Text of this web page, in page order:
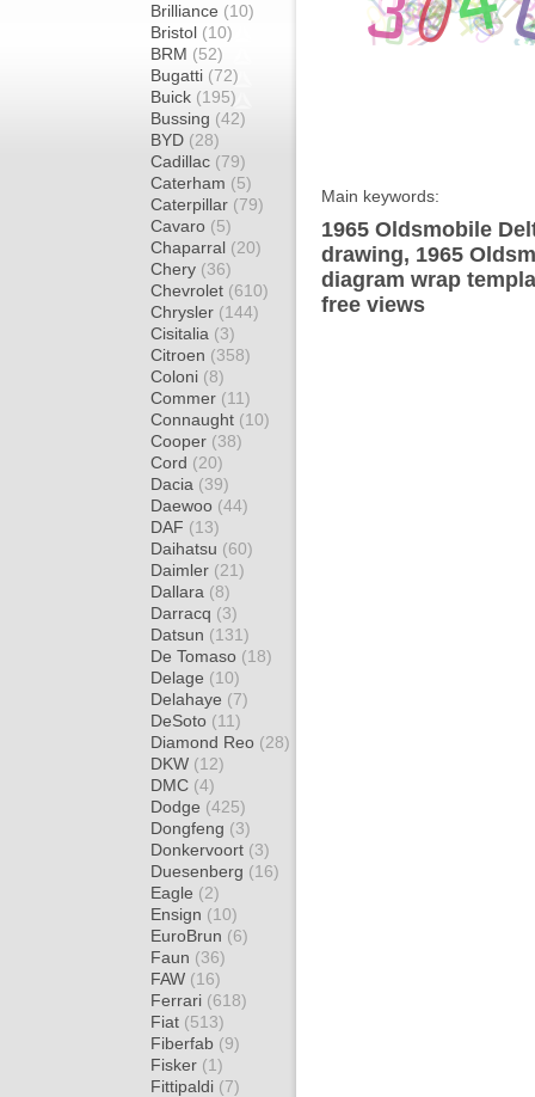
Brilliance (10)
Bristol (10)
BRM (52)
Bugatti (72)
Buick (195)
Bussing (42)
BYD (28)
Cadillac (79)
Caterham (5)
Caterpillar (79)
Cavaro (5)
Chaparral (20)
Chery (36)
Chevrolet (610)
Chrysler (144)
Cisitalia (3)
Citroen (358)
Coloni (8)
Commer (11)
Connaught (10)
Cooper (38)
Cord (20)
Dacia (39)
Daewoo (44)
DAF (13)
Daihatsu (60)
Daimler (21)
Dallara (8)
Darracq (3)
Datsun (131)
De Tomaso (18)
Delage (10)
Delahaye (7)
DeSoto (11)
Diamond Reo (28)
DKW (12)
DMC (4)
Dodge (425)
Dongfeng (3)
Donkervoort (3)
Duesenberg (16)
Eagle (2)
Ensign (10)
EuroBrun (6)
Faun (36)
FAW (16)
Ferrari (618)
Fiat (513)
Fiberfab (9)
Fisker (1)
Fittipaldi (7)
Main keywords:
1965 Oldsmobile
drawing, 1965
diagram wrap
free views